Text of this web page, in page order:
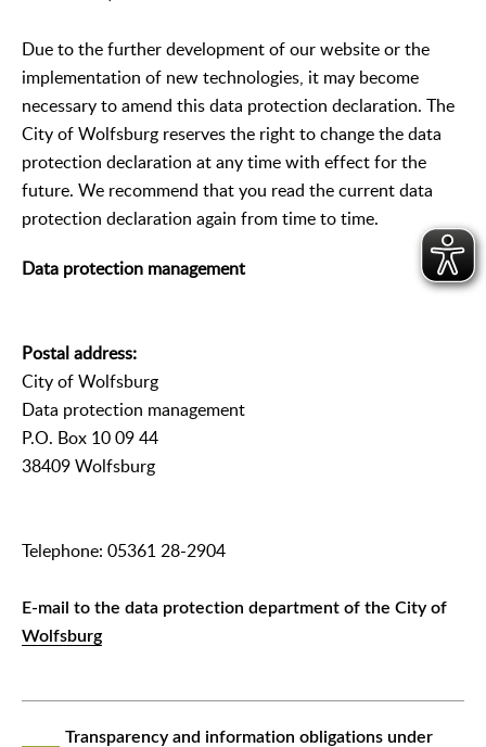
Due to the further development of our website or the
implementation of new technologies, it may become
necessary to amend this data protection declaration. The
City of Wolfsburg reserves the right to change the data
protection declaration at any time with effect for the
future. We recommend that you read the current data
protection declaration again from time to time.
Data protection management
Postal address:
City of Wolfsburg
Data protection management
P.O. Box 10 09 44
38409 Wolfsburg
Telephone: 05361 28-2904
E-mail to the data protection department of the City of
Wolfsburg
Transparency and information obligations under